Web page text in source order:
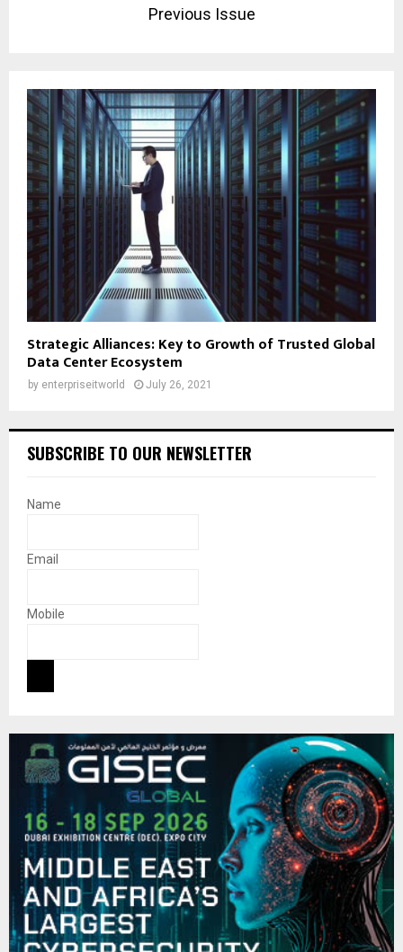
Previous Issue
Strategic Alliances: Key to Growth of Trusted Global
Data Center Ecosystem
by enterpriseitworld July 26, 2021
SUBSCRIBE TO OUR NEWSLETTER
Name
Email
Mobile